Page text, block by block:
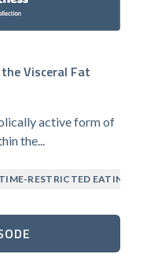
Visceral Fat
active form of
the...
TIME-RESTRICTED EATING